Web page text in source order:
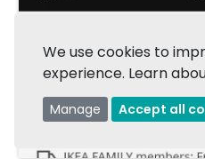
We use cookies to
experience. Learn
Manage Accept all